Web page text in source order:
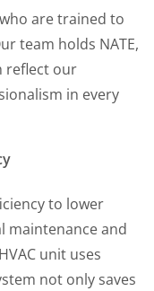
are trained to
team holds NATE,
reflect our
in every
to lower
maintenance and
unit uses
not only saves